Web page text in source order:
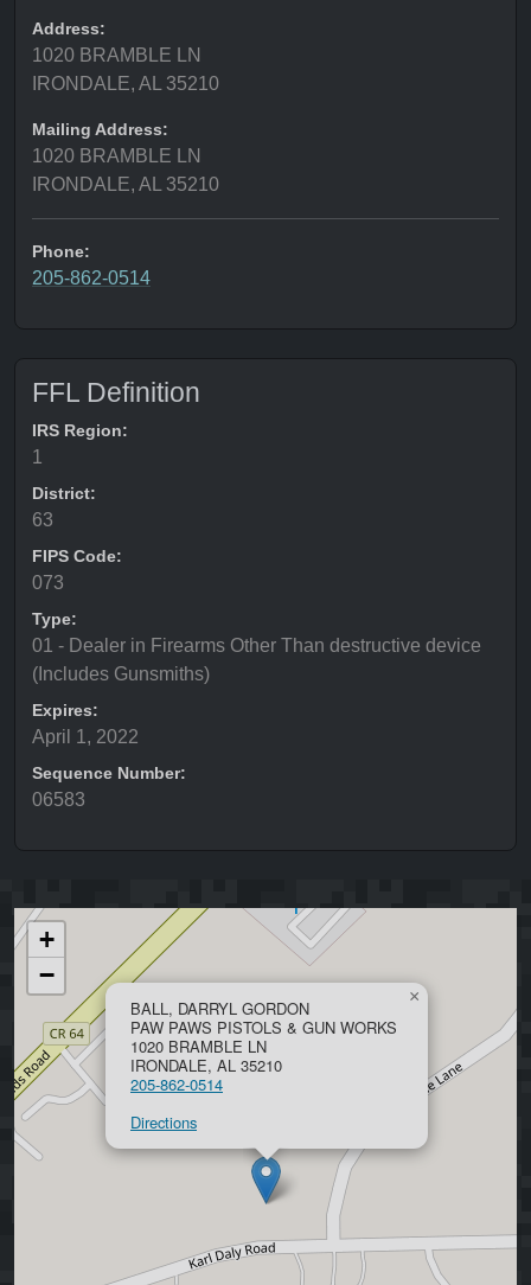
Address:
1020 BRAMBLE LN
IRONDALE, AL 35210
Mailing Address:
1020 BRAMBLE LN
IRONDALE, AL 35210
Phone:
205-862-0514
FFL Definition
IRS Region:
1
District:
63
FIPS Code:
073
Type:
01 - Dealer in Firearms Other Than destructive device
(Includes Gunsmiths)
Expires:
April 1, 2022
Sequence Number:
06583
BALL, DARRYL GORDON
PAW PAWS PISTOLS & GUN WORKS
1020 BRAMBLE LN
IRONDALE, AL 35210
205-862-0514
Directions
×
+
−